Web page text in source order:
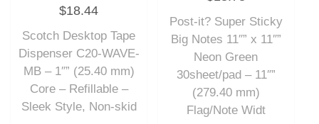
0
out
5
$18.44
Scotch Desktop Tape
Dispenser C20-WAVE-
MB – 1″” (25.40 mm)
Core – Refillable –
Sleek Style, Non-skid
out
5
Post-it? Super Sticky
Big Notes 11″” x 11″”
Neon Green
30sheet/pad – 11″”
(279.40 mm)
Flag/Note Widt